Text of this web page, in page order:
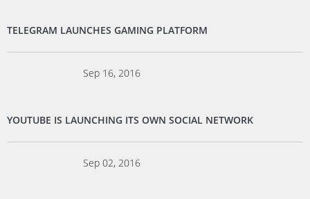
TELEGRAM LAUNCHES GAMING PLATFORM
Sep 16, 2016
YOUTUBE IS LAUNCHING ITS OWN SOCIAL NETWORK
Sep 02, 2016